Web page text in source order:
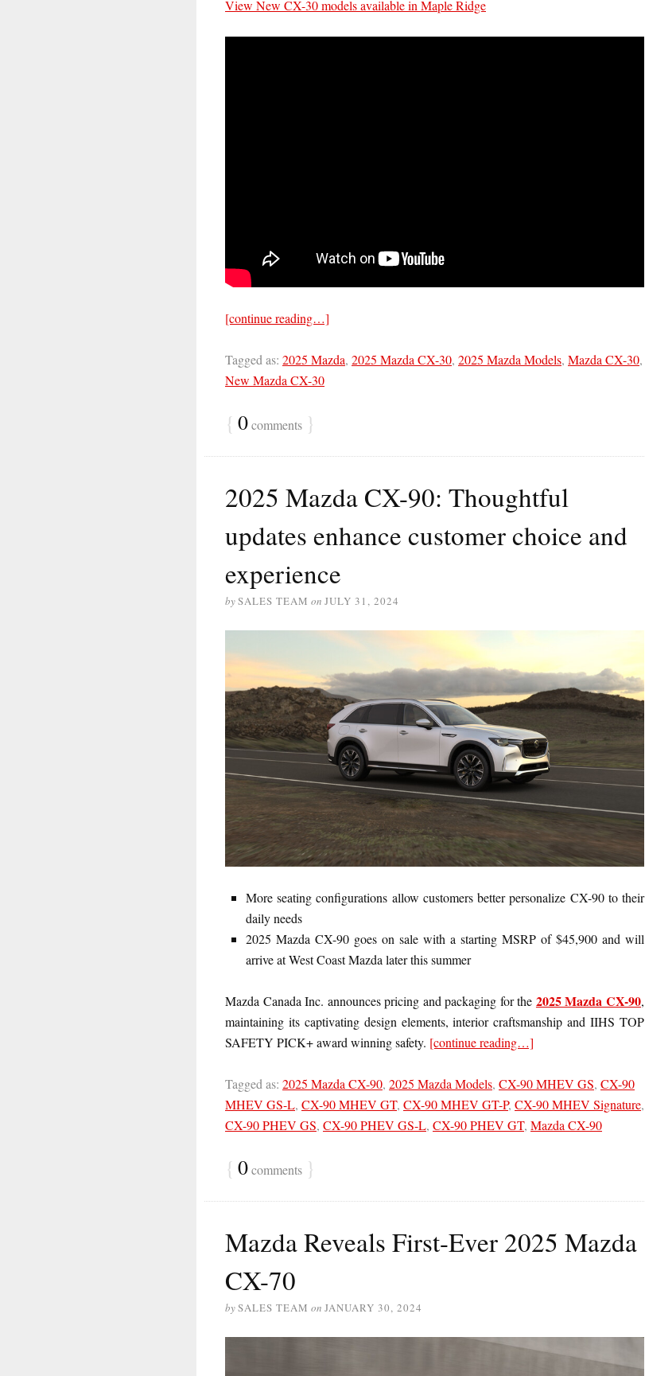
View New CX-30 models available in Maple Ridge
[continue reading…]
Tagged as: 2025 Mazda, 2025 Mazda CX-30, 2025 Mazda Models, Mazda CX-30,
New Mazda CX-30
{ 0comments }
2025 Mazda CX-90: Thoughtful
updates enhance customer choice and
experience
bySALES TEAM on JULY 31, 2024
More seating configurations allow customers better personalize CX-90 to their
daily needs
2025 Mazda CX-90 goes on sale with a starting MSRP of $45,900 and will
arrive at West Coast Mazda later this summer
Mazda Canada Inc. announces pricing and packaging for the 2025 Mazda CX-90,
maintaining its captivating design elements, interior craftsmanship and IIHS TOP
SAFETY PICK+ award winning safety. [continue reading…]
Tagged as: 2025 Mazda CX-90, 2025 Mazda Models, CX-90 MHEV GS, CX-90
MHEV GS-L, CX-90 MHEV GT, CX-90 MHEV GT-P, CX-90 MHEV Signature,
CX-90 PHEV GS, CX-90 PHEV GS-L, CX-90 PHEV GT, Mazda CX-90
{ 0comments }
Mazda Reveals First-Ever 2025 Mazda
CX-70
bySALES TEAM on JANUARY 30, 2024